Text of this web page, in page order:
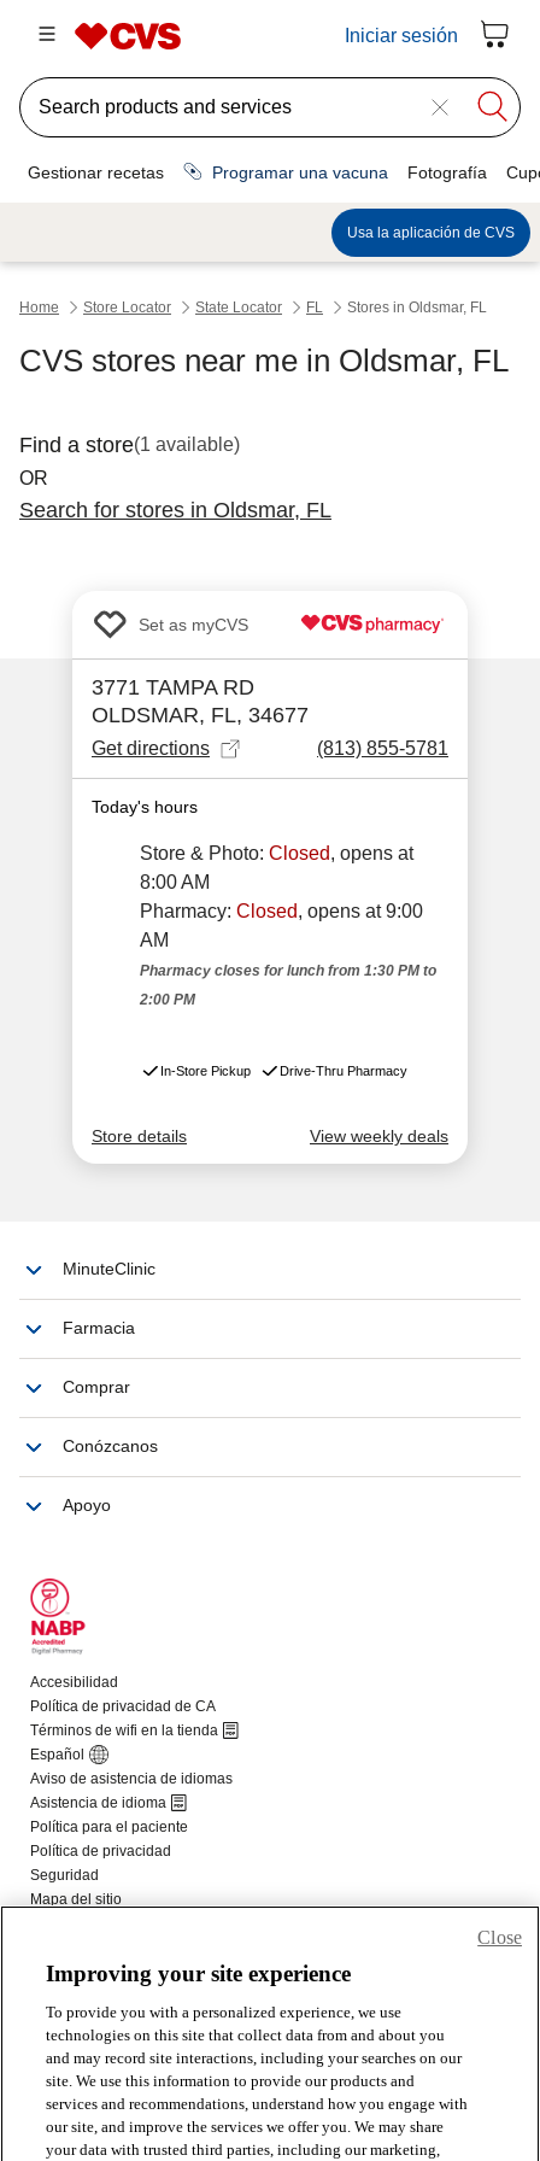
Improving your site experience
To provide you with a personalized experience, we use
technologies on this site that collect data from and about you
and may record site interactions, including your searches on our
site. We use this information to provide our products and
services and recommendations, understand how you engage with
our site, and improve the services we offer you. We may share
your data with trusted third parties, including our marketing,
Close